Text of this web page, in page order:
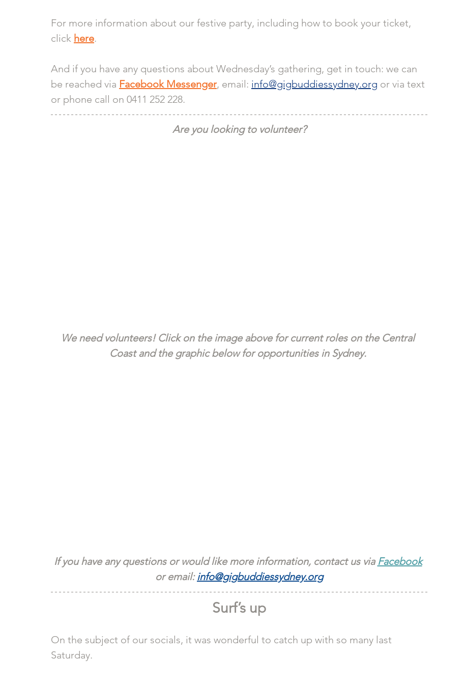
For more information about our festive party, including how to book your ticket,
click here.
And if you have any questions about Wednesday’s gathering, get in touch: we can
be reached via Facebook Messenger, email: info@gigbuddiessydney.org or via text
or phone call on 0411 252 228.
Are you looking to volunteer?
We need volunteers! Click on the image above for current roles on the Central
Coast and the graphic below for opportunities in Sydney.
If you have any questions or would like more information, contact us via Facebook
or email: info@gigbuddiessydney.org
Surf’s up
On the subject of our socials, it was wonderful to catch up with so many last
Saturday.